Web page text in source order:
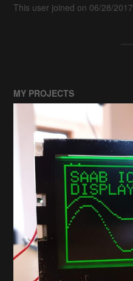
This user joined on 06/28/2017.
MY PROJECTS